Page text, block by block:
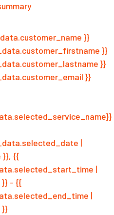
}}
}}
}}
}}
|
}}, {{
|
- {{
|